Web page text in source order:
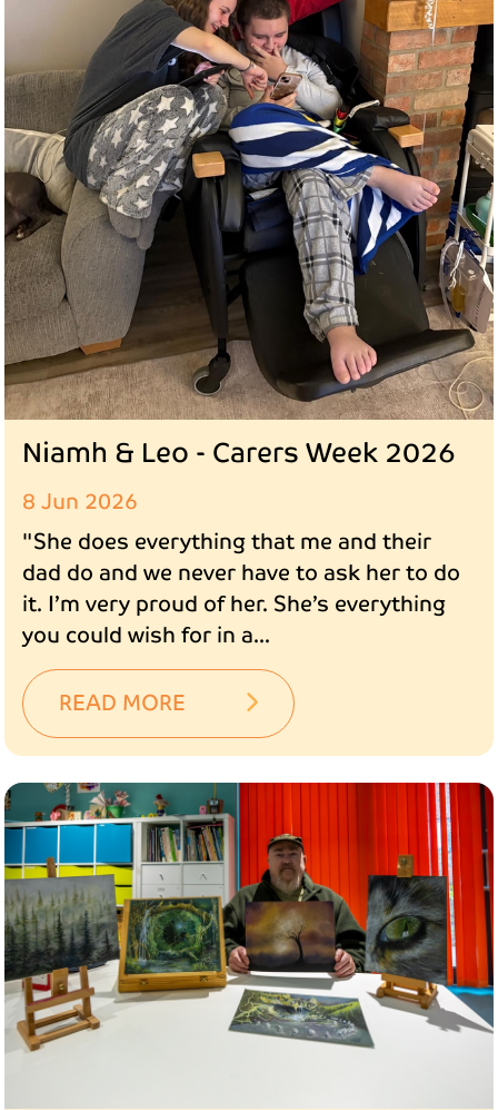
Niamh & Leo - Carers Week 2026
8 Jun 2026
"She does everything that me and their
dad do and we never have to ask her to do
it. I’m very proud of her. She’s everything
you could wish for in a...
READ MORE